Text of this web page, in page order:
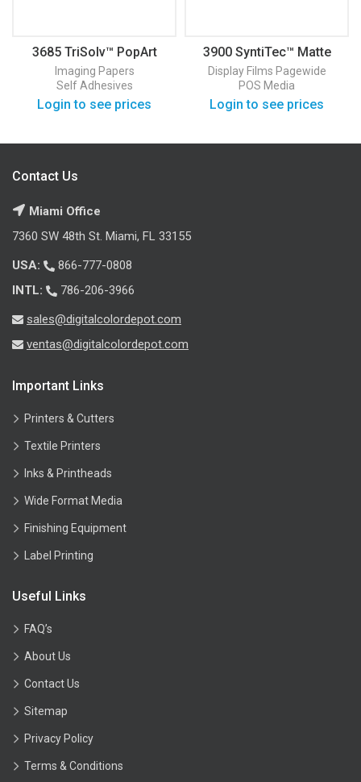
3685 TriSolv™ PopArt
PSA Semi-Gloss Self
Adhesive
Imaging Papers
Self Adhesives
Login to see prices
3900 SyntiTec™ Matte
Outdoor Display Film
Display Films Pagewide
POS Media
Login to see prices
Contact Us
Miami Office
7360 SW 48th St. Miami, FL 33155
USA:
866-777-0808
INTL:
786-206-3966
sales@digitalcolordepot.com
ventas@digitalcolordepot.com
Important Links
Printers & Cutters
Textile Printers
Inks & Printheads
Wide Format Media
Finishing Equipment
Label Printing
Useful Links
FAQ’s
About Us
Contact Us
Sitemap
Privacy Policy
Terms & Conditions